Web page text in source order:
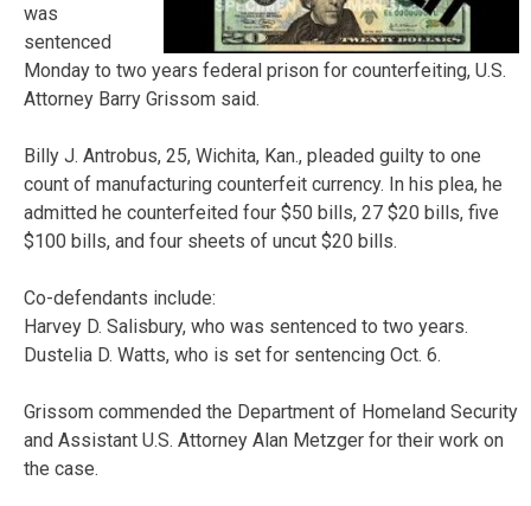
was
sentenced
Monday to two years federal prison for counterfeiting, U.S.
Attorney Barry Grissom said.
Billy J. Antrobus, 25, Wichita, Kan., pleaded guilty to one
count of manufacturing counterfeit currency. In his plea, he
admitted he counterfeited four $50 bills, 27 $20 bills, five
$100 bills, and four sheets of uncut $20 bills.
Co-defendants include:
Harvey D. Salisbury, who was sentenced to two years.
Dustelia D. Watts, who is set for sentencing Oct. 6.
Grissom commended the Department of Homeland Security
and Assistant U.S. Attorney Alan Metzger for their work on
the case.